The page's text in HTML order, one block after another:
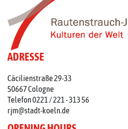
ADRESSE
Cäcilienstraße 29-33
50667 Cologne
Telefon 0221 / 221 - 313 56
rjm@stadt-koeln.de